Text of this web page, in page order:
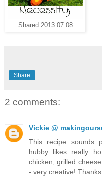
Shared 2013.07.08
Share
2 comments:
Vickie @
This recipe sounds
hubby likes really
chicken, grilled
- very creative!